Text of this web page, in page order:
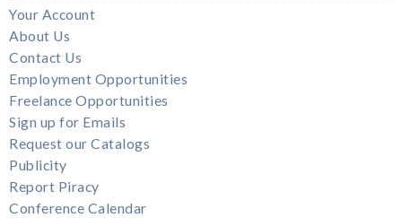
Your Account
About Us
Contact Us
Employment Opportunities
Freelance Opportunities
Sign up for Emails
Request our Catalogs
Publicity
Report Piracy
Conference Calendar